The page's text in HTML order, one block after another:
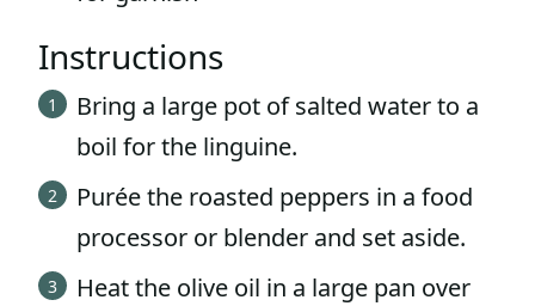
Instructions
Bring a large pot of salted water to a
boil for the linguine.
Purée the roasted peppers in a food
processor or blender and set aside.
Heat the olive oil in a large pan over